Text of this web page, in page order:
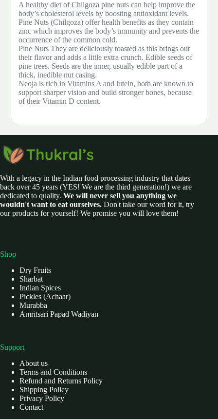
A healthy diet of Chilgoza pine nuts can help improve the
body’s cholesterol levels by boosting antioxidant levels.
Pine Nuts (Chilgoza) offer health benefits as they contain
zinc which improves the body’s immunity and prevents the
occurrence of the common cold.
Pine Nuts They are deliciously toasted as this brings out
their flavor and adds a little extra crunch. Edible seeds of
pine trees. Seeds are the inner, usually edible part of a
thick, inedible nut casing.
Neoja is rich in Vitamins A and lutein, both are known to
support sharper vision and build stronger bones, because
of their Vitamin D content.
With a legacy in the Indian food processing industry that dates
back over 45 years (YES! We are the third generation!) we are
dedicated to quality. We will never sell you anything we
wouldn't want to eat ourselves. Don't take our word for it, try
our products for yourself! We promise you will love them!
Shop
Dry Fruits
Sharbat
Indian Spices
Pickles (Achaar)
Murabba
Amritsari Papad Wadiyan
Support
About us
Terms and Conditions
Refund and Returns Policy
Shipping Policy
Privacy Policy
Contact